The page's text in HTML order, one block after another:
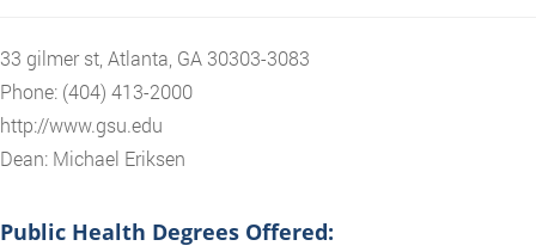
33 gilmer st, Atlanta, GA 30303-3083
Phone: (404) 413-2000
http://www.gsu.edu
Dean: Michael Eriksen
Public Health Degrees Offered: